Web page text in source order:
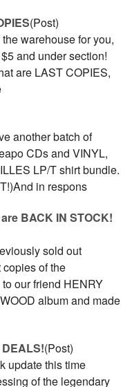
(Post)
warehouse for you,
and under section!
are LAST COPIES,
another batch of
CDs and VINYL,
LP/T shirt bundle.
in respons
BACK IN STOCK!
sold out
of the
our friend HENRY
album and made
(Post)
update this time
of the legendary